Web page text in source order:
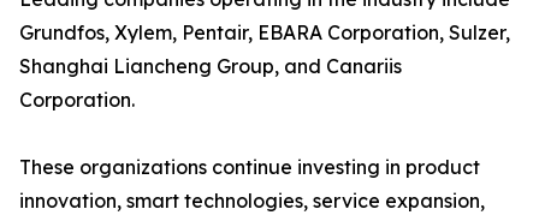
Grundfos, Xylem, Pentair, EBARA Corporation, Sulzer,
Shanghai Liancheng Group, and Canariis
Corporation.
These organizations continue investing in product
innovation, smart technologies, service expansion,